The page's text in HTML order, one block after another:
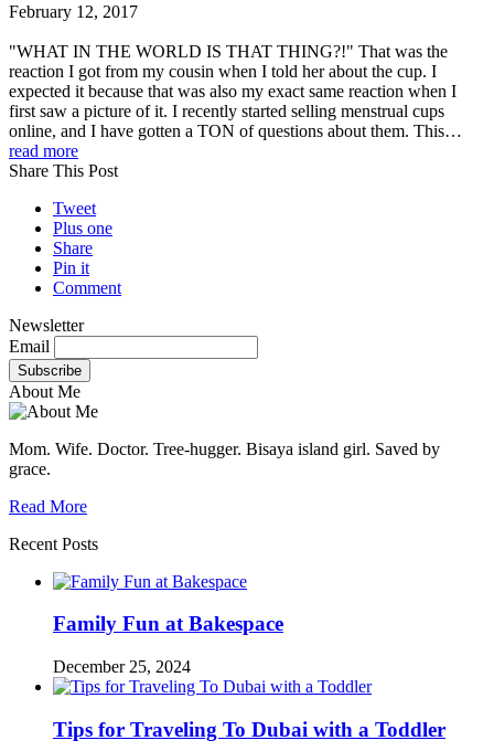
February 12, 2017
"WHAT IN THE WORLD IS THAT THING?!" That was the
reaction I got from my cousin when I told her about the cup. I
expected it because that was also my exact same reaction when I
first saw a picture of it. I recently started selling menstrual cups
online, and I have gotten a TON of questions about them. This…
read more
Share This Post
Tweet
Plus one
Share
Pin it
Comment
Newsletter
Email
About Me
Mom. Wife. Doctor. Tree-hugger. Bisaya island girl. Saved by
grace.
Read More
Recent Posts
Family Fun at Bakespace
December 25, 2024
Tips for Traveling To Dubai with a Toddler